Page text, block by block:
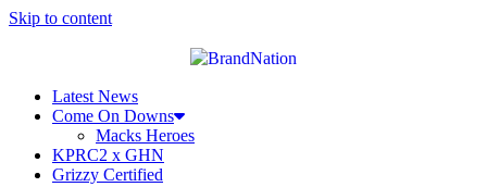
Skip to content
Latest News
Come On Downs
Macks Heroes
KPRC2 x GHN
Grizzy Certified